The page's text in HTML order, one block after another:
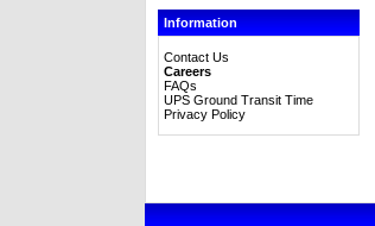
Information
Contact Us
Careers
FAQs
UPS Ground Transit Time
Privacy Policy